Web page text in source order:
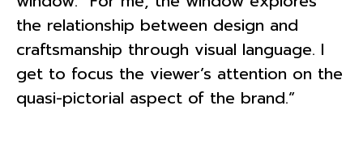
the relationship between design and
craftsmanship through visual language. I
get to focus the viewer’s attention on the
quasi-pictorial aspect of the brand.”